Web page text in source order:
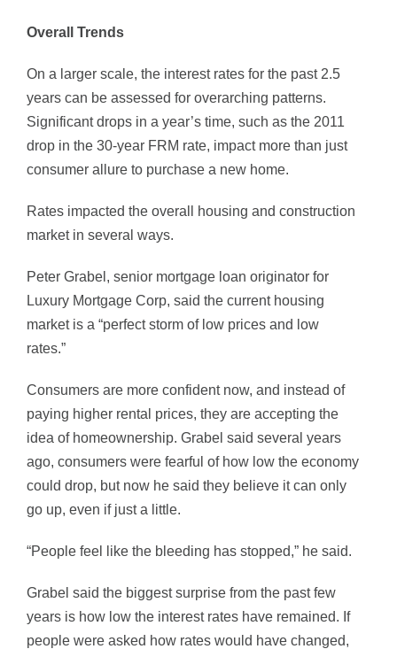
Overall Trends
On a larger scale, the interest rates for the past 2.5
years can be assessed for overarching patterns.
Significant drops in a year’s time, such as the 2011
drop in the 30-year FRM rate, impact more than just
consumer allure to purchase a new home.
Rates impacted the overall housing and construction
market in several ways.
Peter Grabel, senior mortgage loan originator for
Luxury Mortgage Corp, said the current housing
market is a “perfect storm of low prices and low
rates.”
Consumers are more confident now, and instead of
paying higher rental prices, they are accepting the
idea of homeownership. Grabel said several years
ago, consumers were fearful of how low the economy
could drop, but now he said they believe it can only
go up, even if just a little.
“People feel like the bleeding has stopped,” he said.
Grabel said the biggest surprise from the past few
years is how low the interest rates have remained. If
people were asked how rates would have changed,